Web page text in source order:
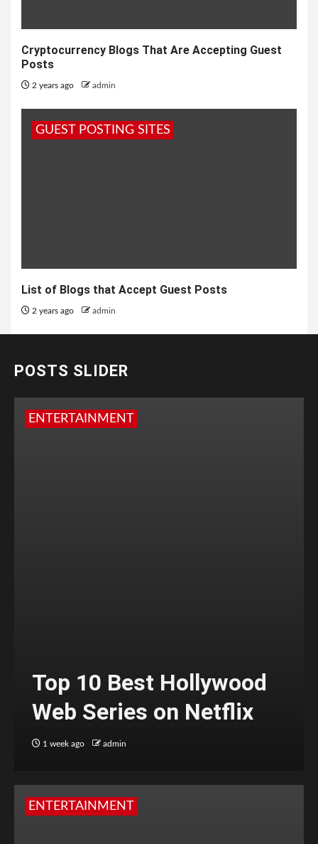
Cryptocurrency Blogs That Are Accepting Guest
Posts
2 years ago admin
GUEST POSTING SITES
List of Blogs that Accept Guest Posts
2 years ago admin
POSTS SLIDER
ENTERTAINMENT
Top 10 Best Hollywood
Web Series on Netflix
1 week ago admin
ENTERTAINMENT